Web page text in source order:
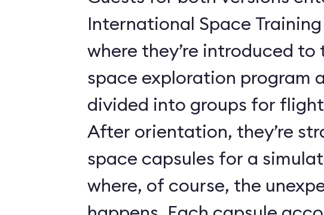
International Space
where they’re introduced to
space exploration program
divided into groups for
After orientation, they’re
space capsules for a
where, of course, the